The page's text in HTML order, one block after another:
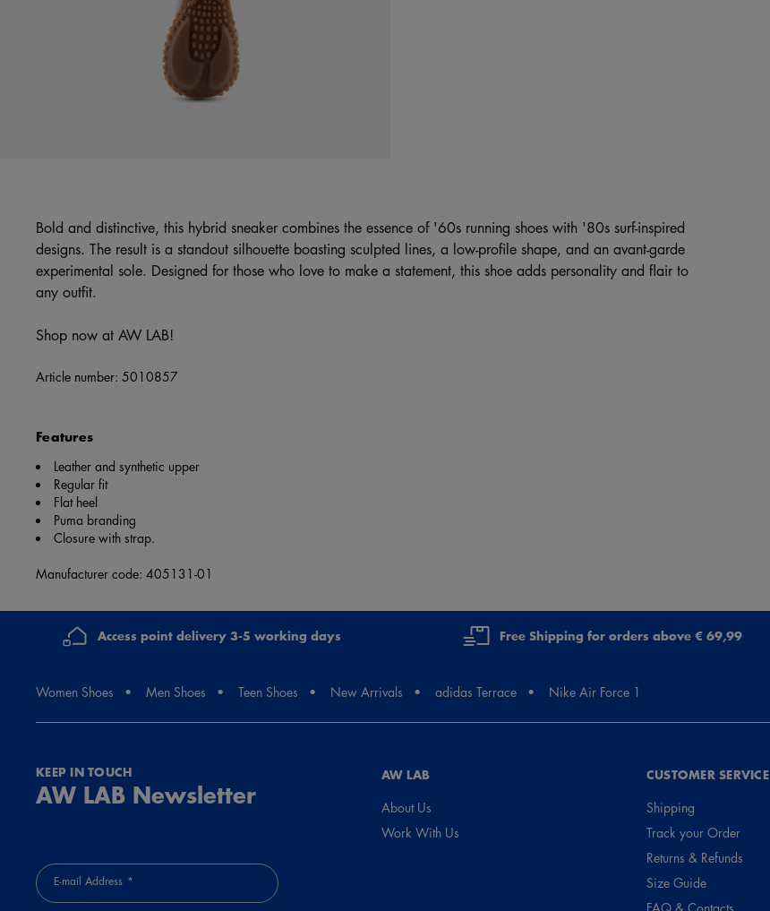
Bold and distinctive, this hybrid sneaker combines the essence of '60s running shoes with '80s surf-inspired
designs. The result is a standout silhouette boasting sculpted lines, a low-profile shape, and an avant-garde
experimental sole. Designed for those who love to make a statement, this shoe adds personality and flair to
any outfit.
Shop now at AW LAB!
Article number: 5010857
Features
Leather and synthetic upper
Regular fit
Flat heel
Puma branding
Closure with strap.
Manufacturer code: 405131-01
Access point delivery 3-5 working days Free Shipping for orders above € 69,99
Women Shoes Men Shoes Teen Shoes New Arrivals adidas Terrace Nike Air Force 1
KEEP IN TOUCH
AW LAB Newsletter
E-mail Address
AW LAB
About Us
Work With Us
CUSTOMER SERVICE
Shipping
Track your Order
Returns & Refunds
Size Guide